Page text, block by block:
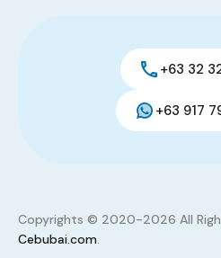
+63 32
+63 917
Copyrights © 2020-2026 All
Cebubai.com.